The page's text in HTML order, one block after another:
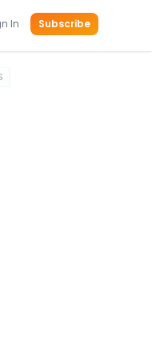
In Subscribe